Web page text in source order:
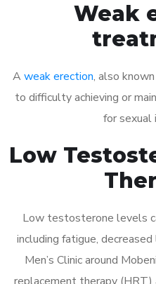
Weak
A weak erection, also
to difficulty achieving or
for sexual
Low
Low testosterone levels
including fatigue,
Men’s Clinic around
replacement therapy